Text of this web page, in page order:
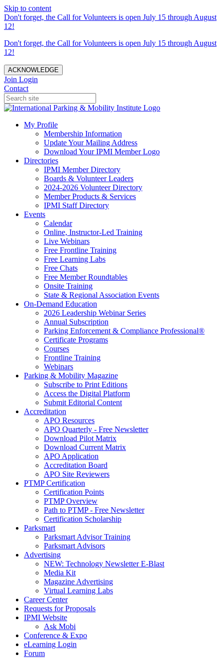
Skip to content
Don't forget, the Call for Volunteers is open July 15 through August
12!
Don't forget, the Call for Volunteers is open July 15 through August
12!
ACKNOWLEDGE
Join Login
Contact
My Profile
Membership Information
Update Your Mailing Address
Download Your IPMI Member Logo
Directories
IPMI Member Directory
Boards & Volunteer Leaders
2024-2026 Volunteer Directory
Member Products & Services
IPMI Staff Directory
Events
Calendar
Online, Instructor-Led Training
Live Webinars
Free Frontline Training
Free Learning Labs
Free Chats
Free Member Roundtables
Onsite Training
State & Regional Association Events
On-Demand Education
2026 Leadership Webinar Series
Annual Subscription
Parking Enforcement & Compliance Professional®
Certificate Programs
Courses
Frontline Training
Webinars
Parking & Mobility Magazine
Subscribe to Print Editions
Access the Digital Platform
Submit Editorial Content
Accreditation
APO Resources
APO Quarterly - Free Newsletter
Download Pilot Matrix
Download Current Matrix
APO Application
Accreditation Board
APO Site Reviewers
PTMP Certification
Certification Points
PTMP Overview
Path to PTMP - Free Newsletter
Certification Scholarship
Parksmart
Parksmart Advisor Training
Parksmart Advisors
Advertising
NEW: Technology Newsletter E-Blast
Media Kit
Magazine Advertising
Virtual Learning Labs
Career Center
Requests for Proposals
IPMI Website
Ask Mobi
Conference & Expo
eLearning Login
Forum